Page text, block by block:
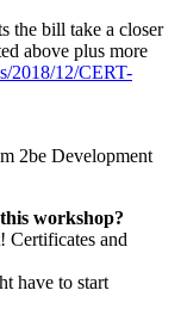
the bill take a closer
above plus more
2018/12/CERT-
2be Development
workshop?
Certificates and
have to start